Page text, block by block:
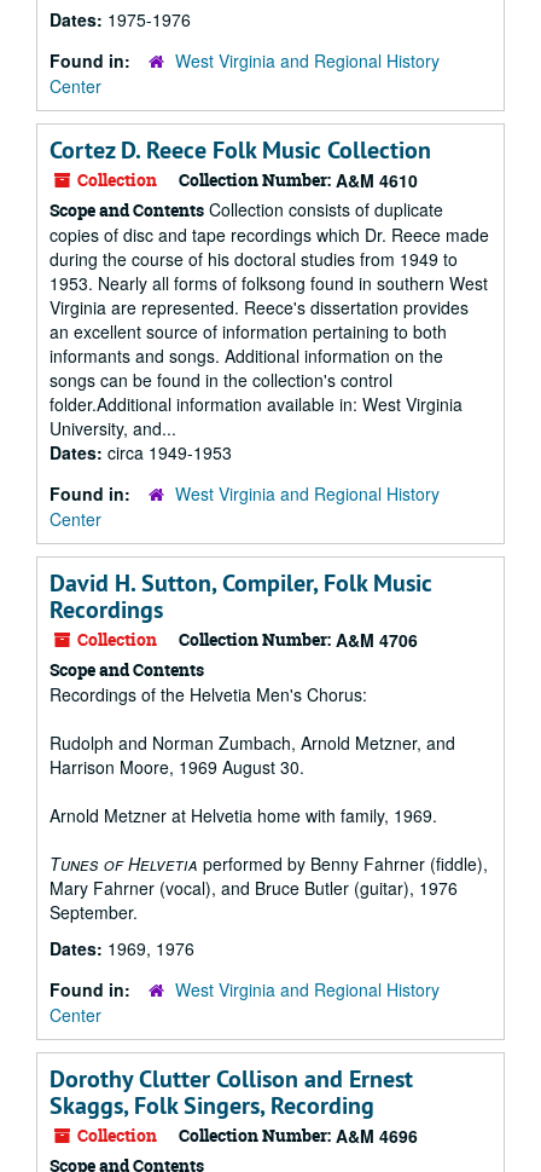
Dates: 1975-1976
Found in:
West Virginia and Regional History
Center
Cortez D. Reece Folk Music Collection
Collection Collection Number: A&M 4610
Scope and Contents Collection consists of duplicate
copies of disc and tape recordings which Dr. Reece made
during the course of his doctoral studies from 1949 to
1953. Nearly all forms of folksong found in southern West
Virginia are represented. Reece's dissertation provides
an excellent source of information pertaining to both
informants and songs. Additional information on the
songs can be found in the collection's control
folder.Additional information available in: West Virginia
University, and...
Dates: circa 1949-1953
Found in:
West Virginia and Regional History
Center
David H. Sutton, Compiler, Folk Music
Recordings
Collection Collection Number: A&M 4706
Scope and Contents
Recordings of the Helvetia Men's Chorus:
Rudolph and Norman Zumbach, Arnold Metzner, and
Harrison Moore, 1969 August 30.
Arnold Metzner at Helvetia home with family, 1969.
Tunes of Helvetia performed by Benny Fahrner (fiddle),
Mary Fahrner (vocal), and Bruce Butler (guitar), 1976
September.
Dates: 1969, 1976
Found in:
West Virginia and Regional History
Center
Dorothy Clutter Collison and Ernest
Skaggs, Folk Singers, Recording
Collection Collection Number: A&M 4696
Scope and Contents